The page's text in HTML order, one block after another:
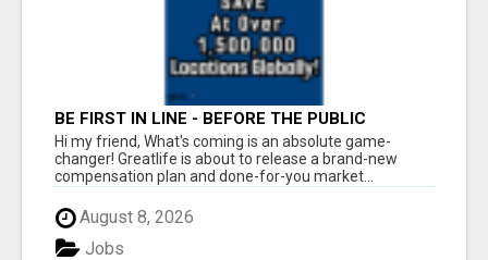
BE FIRST IN LINE - BEFORE THE PUBLIC
LAUNCH OR - MLM SHAKE-UP ALERT: HUGE
RELAUNCH COMING!
Hi my friend, What's coming is an absolute game-
changer! Greatlife is about to release a brand-new
compensation plan and done-for-you market...
August 8, 2026
Jobs